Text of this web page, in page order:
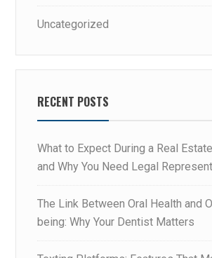
Uncategorized
RECENT POSTS
What to Expect During a Real
and Why You Need Legal
The Link Between Oral Health and
being: Why Your Dentist Matters